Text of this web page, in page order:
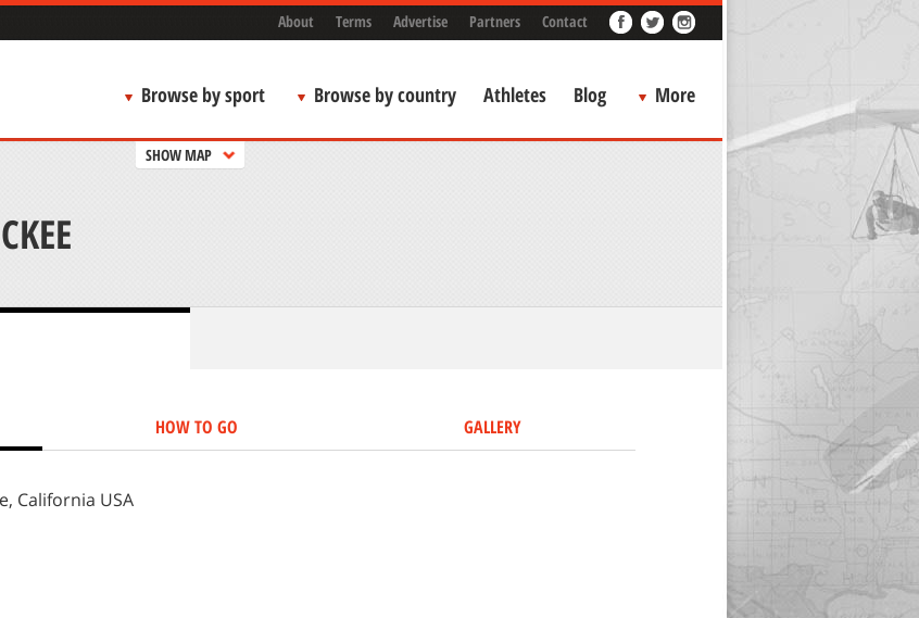
About Terms Advertise Partners Contact
Browse by sport Browse by country Athletes Blog More
SHOW MAP
HOW TO GO GALLERY
California USA